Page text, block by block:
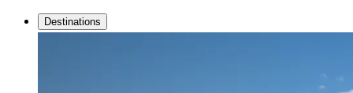
Destinations